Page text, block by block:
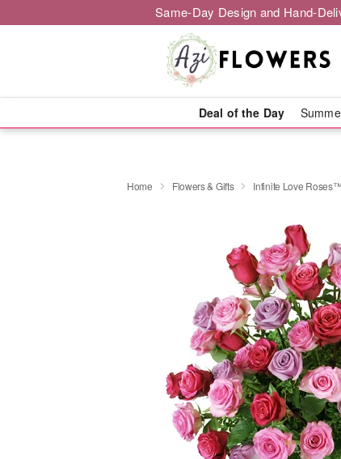
Same-Day Design and Hand-
Deal of the Day
Home Flowers & Gifts Infinite Love